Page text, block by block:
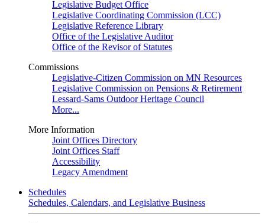
Legislative Budget Office
Legislative Coordinating Commission (LCC)
Legislative Reference Library
Office of the Legislative Auditor
Office of the Revisor of Statutes
Commissions
Legislative-Citizen Commission on MN Resources
Legislative Commission on Pensions & Retirement
Lessard-Sams Outdoor Heritage Council
More...
More Information
Joint Offices Directory
Joint Offices Staff
Accessibility
Legacy Amendment
Schedules
Schedules, Calendars, and Legislative Business